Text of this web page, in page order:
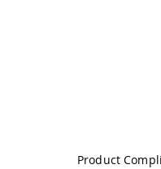
Product